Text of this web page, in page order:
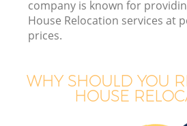
company is known for
House Relocation services at
prices.
WHY SHOULD YOU
HOUSE